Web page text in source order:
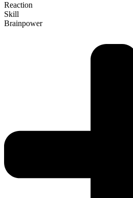
Reaction
Skill
Brain­power